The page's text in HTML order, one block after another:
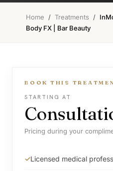
Home / Treatments /
Body FX | Bar Beauty
BOOK THIS
STARTING AT
Pricing during your
Licensed medical